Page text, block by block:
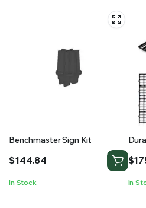
Benchmaster Sign Kit
$144.84
In Stock
$
In